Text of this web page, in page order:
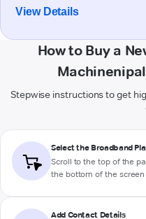
View Details
How to Buy a
Stepwise instructions to get
Select the Broadband
Scroll to the top of the
the bottom of the screen
Add Contact Details